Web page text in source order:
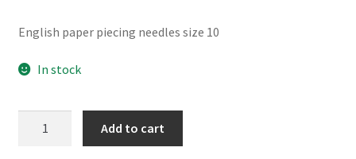
English paper piecing needles size 10
In stock
Add to cart